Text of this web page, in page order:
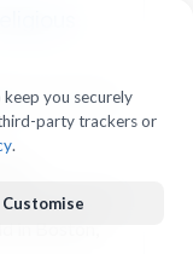
Freedom,
International
in Boston,
you securely
party trackers or
.
Customise